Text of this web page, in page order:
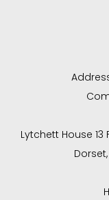
Lytchett House